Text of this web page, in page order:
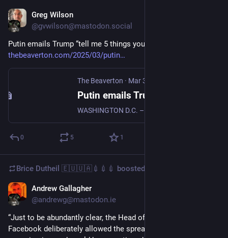
Greg Wilson
@gvwilson@mastodon.social
thebeaverton.com/2025/03/putin
The Beaverton · Mar 3, 2025
0 5 1
Brice Dutheil 🇪🇺🇺🇦💉💉💉 boosted
Andrew Gallagher
@andrewg@mastodon.ie
“Just to be abundantly clear, the Head of Public Policy at
Facebook deliberately allowed the spread of COVID